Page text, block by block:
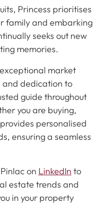
Princess prioritises
family and embarking
seeks out new
memories.
market
and dedication to
guide throughout
you are buying,
personalised
ensuring a seamless
on LinkedIn to
estate trends and
in your property